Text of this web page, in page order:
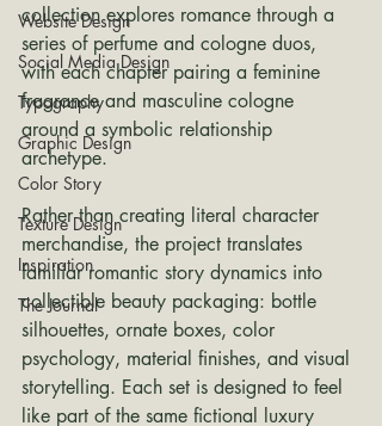
Website Design
Social Media Design
Typography
Graphic Design
Color Story
Texture Design
Inspiration
The Journal
collection explores romance through a
series of perfume and cologne duos,
with each chapter pairing a feminine
fragrance and masculine cologne
around a symbolic relationship
archetype.
Rather than creating literal character
merchandise, the project translates
familiar romantic story dynamics into
collectible beauty packaging: bottle
silhouettes, ornate boxes, color
psychology, material finishes, and visual
storytelling. Each set is designed to feel
like part of the same fictional luxury